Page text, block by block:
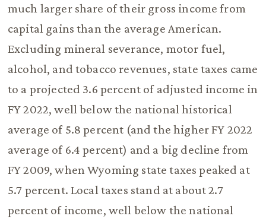
much larger share of their gross income from
capital gains than the average American.
Excluding mineral severance, motor fuel,
alcohol, and tobacco revenues, state taxes came
to a projected 3.6 percent of adjusted income in
FY 2022, well below the national historical
average of 5.8 percent (and the higher FY 2022
average of 6.4 percent) and a big decline from
FY 2009, when Wyoming state taxes peaked at
5.7 percent. Local taxes stand at about 2.7
percent of income, well below the national